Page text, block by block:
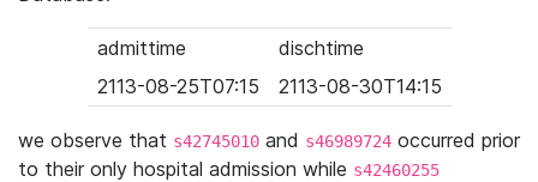
admittime
dischtime
2113-08-25T07:15
2113-08-30T14:15
we observe that s42745010 and s46989724 occurred prior
to their only hospital admission while s42460255